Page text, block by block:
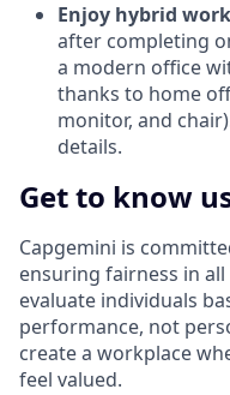
Enjoy hybrid
after completing
a modern office
thanks to home
monitor, and
details.
Get to know
Capgemini is
ensuring fairness in
evaluate individuals
performance, not
create a workplace
feel valued.